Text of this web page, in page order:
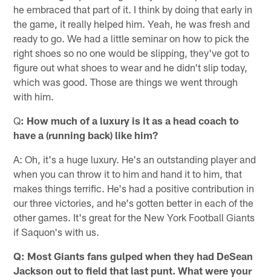
he embraced that part of it. I think by doing that early in
the game, it really helped him. Yeah, he was fresh and
ready to go. We had a little seminar on how to pick the
right shoes so no one would be slipping, they've got to
figure out what shoes to wear and he didn't slip today,
which was good. Those are things we went through
with him.
Q: How much of a luxury is it as a head coach to
have a (running back) like him?
A: Oh, it's a huge luxury. He's an outstanding player and
when you can throw it to him and hand it to him, that
makes things terrific. He's had a positive contribution in
our three victories, and he's gotten better in each of the
other games. It's great for the New York Football Giants
if Saquon's with us.
Q: Most Giants fans gulped when they had DeSean
Jackson out to field that last punt. What were your